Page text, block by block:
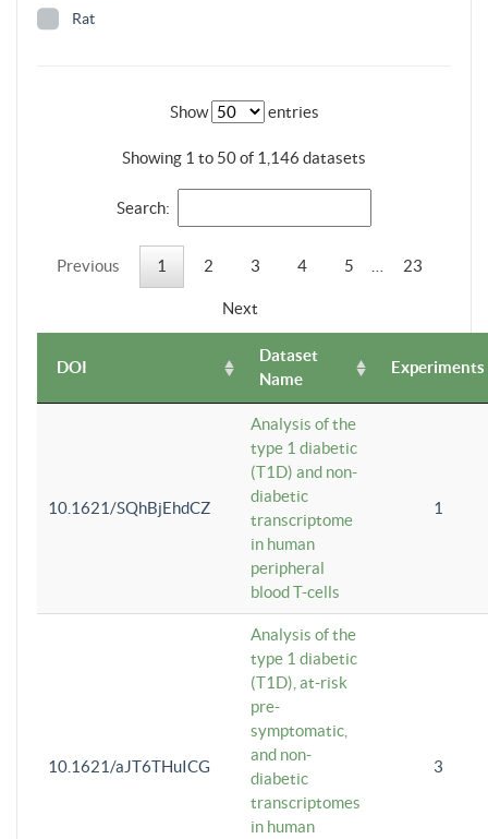
Rat
Show entries
Showing 1 to 50 of 1,146 datasets
Search:
Previous 1 2 3 4 5 23
Next
DOI
Dataset
Name
Experiments
10.1621/SQhBjEhdCZ
Analysis of the
type 1 diabetic
(T1D) and non-
diabetic
transcriptome
in human
peripheral
blood T-cells
1
10.1621/aJT6THuICG
Analysis of the
type 1 diabetic
(T1D), at-risk
pre-
symptomatic,
and non-
diabetic
transcriptomes
in human
3